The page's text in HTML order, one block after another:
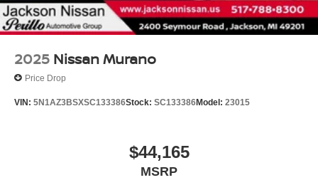
2025 Nissan Murano
Price Drop
VIN: 5N1AZ3BSXSC133386Stock: SC133386Model: 23015
$44,165
MSRP